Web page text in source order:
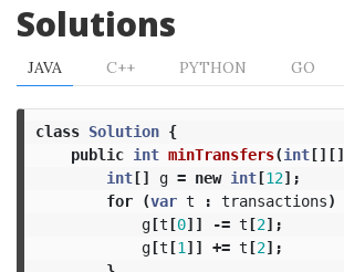
Solutions
JAVA C++ PYTHON GO
class Solution {
public int minTransfers(int[][]
int[] g = new int[12];
for
(var t : transactions)
g[t[0]] -= t[2];
g[t[1 ]] += t[2];